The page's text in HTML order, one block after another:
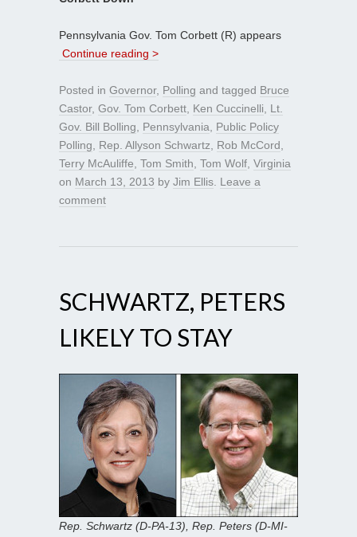
Pennsylvania Gov. Tom Corbett (R) appears
Continue reading >
Posted in Governor, Polling and tagged Bruce
Castor, Gov. Tom Corbett, Ken Cuccinelli, Lt.
Gov. Bill Bolling, Pennsylvania, Public Policy
Polling, Rep. Allyson Schwartz, Rob McCord,
Terry McAuliffe, Tom Smith, Tom Wolf, Virginia
on March 13, 2013 by Jim Ellis. Leave a
comment
SCHWARTZ, PETERS
LIKELY TO STAY
Rep. Schwartz (D-PA-13), Rep. Peters (D-MI-